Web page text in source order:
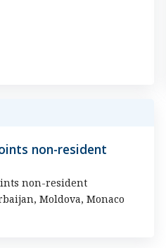
non-resident
non-resident
Moldova, Monaco